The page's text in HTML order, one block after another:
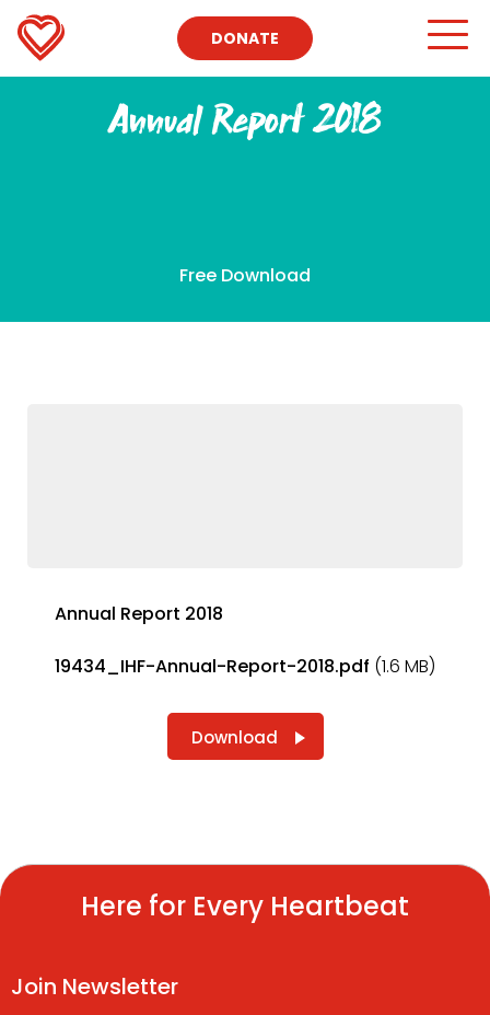
DONATE
Annual Report 2018
Free Download
Annual Report 2018
19434_IHF-Annual-Report-2018.pdf (1.6 MB)
Download
Here for Every Heartbeat
Join Newsletter